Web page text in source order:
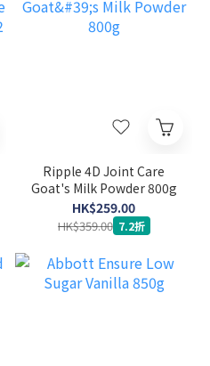
Ripple 4D Joint Care
Goat's Milk Powder 800g
HK$259.00
HK$359.00 7.2折